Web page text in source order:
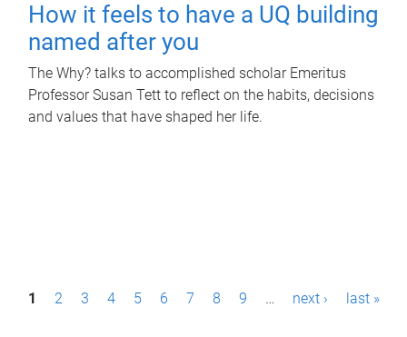
How it feels to have a UQ building
named after you
The Why? talks to accomplished scholar Emeritus
Professor Susan Tett to reflect on the habits, decisions
and values that have shaped her life.
P1 2 3 4 5 6 7 8 9 … next › last »